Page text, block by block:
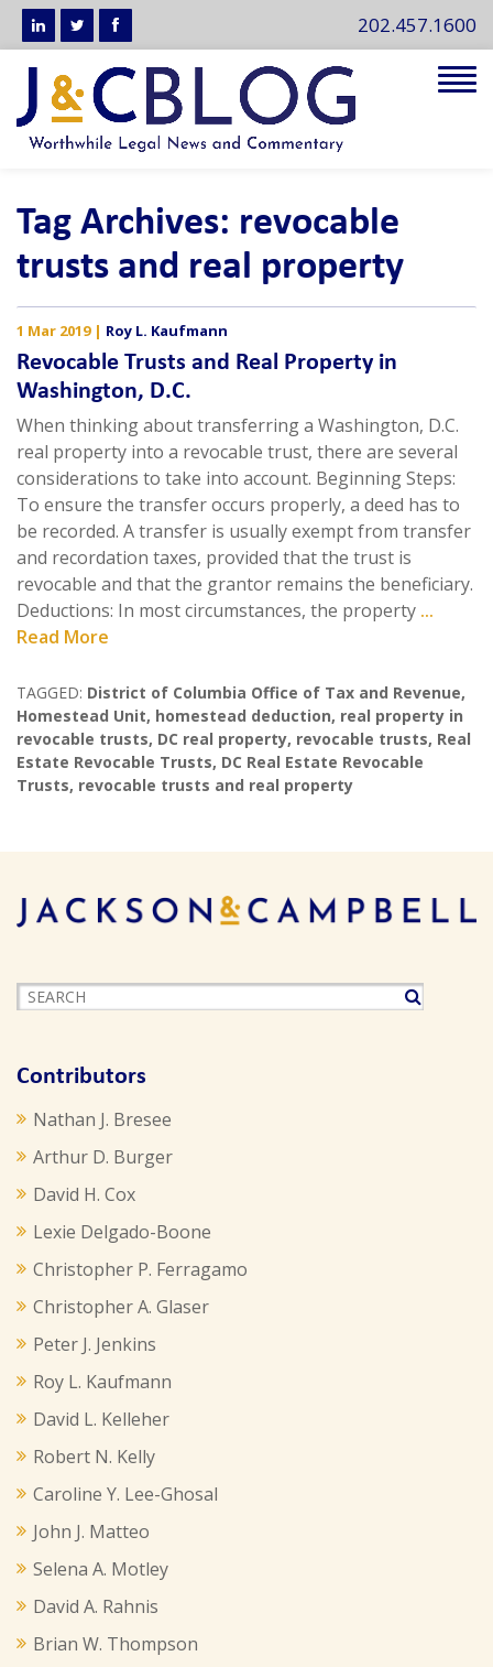
202.457.1600
Tag Archives: revocable
trusts and real property
1 Mar 2019| Roy L. Kaufmann
Revocable Trusts and Real Property in
Washington, D.C.
When thinking about transferring a Washington, D.C.
real property into a revocable trust, there are several
considerations to take into account. Beginning Steps:
To ensure the transfer occurs properly, a deed has to
be recorded. A transfer is usually exempt from transfer
and recordation taxes, provided that the trust is
revocable and that the grantor remains the beneficiary.
Deductions: In most circumstances, the property ...
Read More
TAGGED: District of Columbia Office of Tax and Revenue,
Homestead Unit, homestead deduction, real property in
revocable trusts, DC real property, revocable trusts, Real
Estate Revocable Trusts, DC Real Estate Revocable
Trusts, revocable trusts and real property
Contributors
Nathan J. Bresee
Arthur D. Burger
David H. Cox
Lexie Delgado-Boone
Christopher P. Ferragamo
Christopher A. Glaser
Peter J. Jenkins
Roy L. Kaufmann
David L. Kelleher
Robert N. Kelly
Caroline Y. Lee-Ghosal
John J. Matteo
Selena A. Motley
David A. Rahnis
Brian W. Thompson